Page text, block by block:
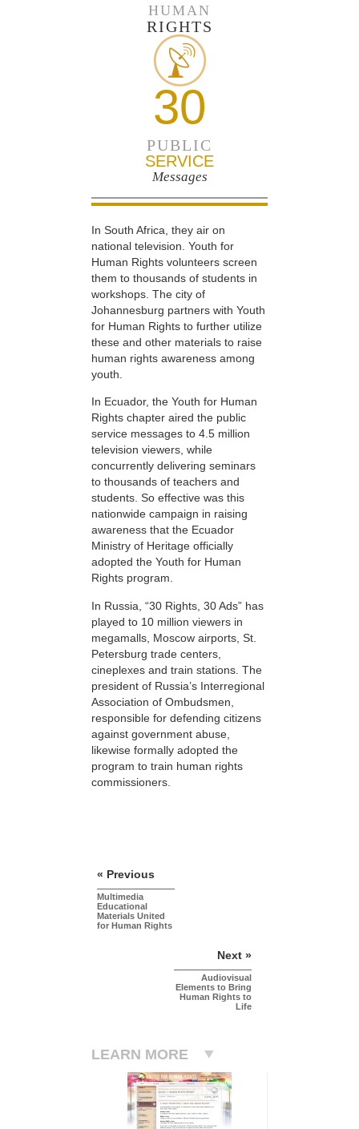
HUMAN
RIGHTS
30
PUBLIC
SERVICE
Messages
In South Africa, they air on
national television. Youth for
Human Rights volunteers screen
them to thousands of students in
workshops. The city of
Johannesburg partners with Youth
for Human Rights to further utilize
these and other materials to raise
human rights awareness among
youth.
In Ecuador, the Youth for Human
Rights chapter aired the public
service messages to 4.5 million
television viewers, while
concurrently delivering seminars
to thousands of teachers and
students. So effective was this
nationwide campaign in raising
awareness that the Ecuador
Ministry of Heritage officially
adopted the Youth for Human
Rights program.
In Russia, “30 Rights, 30 Ads” has
played to 10 million viewers in
megamalls, Moscow airports, St.
Petersburg trade centers,
cineplexes and train stations. The
president of Russia’s Interregional
Association of Ombudsmen,
responsible for defending citizens
against government abuse,
likewise formally adopted the
program to train human rights
commissioners.
« Previous
Multimedia
Educational
Materials United
for Human Rights
Next »
Audiovisual
Elements to Bring
Human Rights to
Life
LEARN MORE